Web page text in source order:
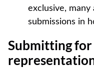
exclusive, many
submissions in
Submitting